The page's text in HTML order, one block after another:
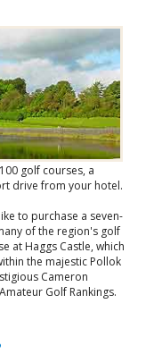
golf courses, a
drive from your hotel.
to purchase a seven-
of the region's golf
at Haggs Castle, which
the majestic Pollok
Cameron
Golf Rankings.